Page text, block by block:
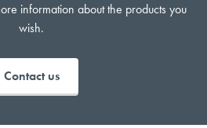
information about the products you
wish.
Contact us